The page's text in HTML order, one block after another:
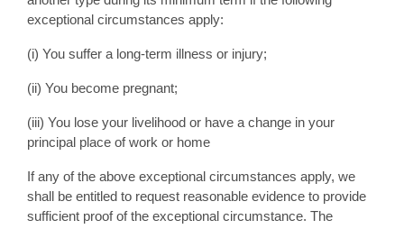
exceptional circumstances apply:
(i) You suffer a long-term illness or injury;
(ii) You become pregnant;
(iii) You lose your livelihood or have a change in your
principal place of work or home
If any of the above exceptional circumstances apply, we
shall be entitled to request reasonable evidence to provide
sufficient proof of the exceptional circumstance. The